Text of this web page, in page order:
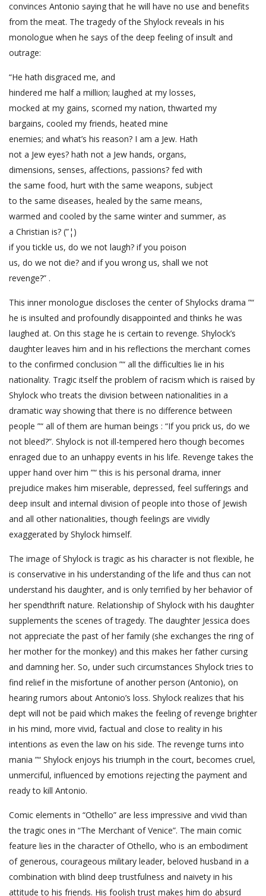
convinces Antonio saying that he will have no use and benefits
from the meat. The tragedy of the Shylock reveals in his
monologue when he says of the deep feeling of insult and
outrage:
“He hath disgraced me, and
hindered me half a million; laughed at my losses,
mocked at my gains, scorned my nation, thwarted my
bargains, cooled my friends, heated mine
enemies; and what’s his reason? I am a Jew. Hath
not a Jew eyes? hath not a Jew hands, organs,
dimensions, senses, affections, passions? fed with
the same food, hurt with the same weapons, subject
to the same diseases, healed by the same means,
warmed and cooled by the same winter and summer, as
a Christian is? (”¦)
if you tickle us, do we not laugh? if you poison
us, do we not die? and if you wrong us, shall we not
revenge?” .
This inner monologue discloses the center of Shylocks drama ”“
he is insulted and profoundly disappointed and thinks he was
laughed at. On this stage he is certain to revenge. Shylock’s
daughter leaves him and in his reflections the merchant comes
to the confirmed conclusion ”“ all the difficulties lie in his
nationality. Tragic itself the problem of racism which is raised by
Shylock who treats the division between nationalities in a
dramatic way showing that there is no difference between
people ”“ all of them are human beings : “If you prick us, do we
not bleed?”. Shylock is not ill-tempered hero though becomes
enraged due to an unhappy events in his life. Revenge takes the
upper hand over him ”“ this is his personal drama, inner
prejudice makes him miserable, depressed, feel sufferings and
deep insult and internal division of people into those of Jewish
and all other nationalities, though feelings are vividly
exaggerated by Shylock himself.
The image of Shylock is tragic as his character is not flexible, he
is conservative in his understanding of the life and thus can not
understand his daughter, and is only terrified by her behavior of
her spendthrift nature. Relationship of Shylock with his daughter
supplements the scenes of tragedy. The daughter Jessica does
not appreciate the past of her family (she exchanges the ring of
her mother for the monkey) and this makes her father cursing
and damning her. So, under such circumstances Shylock tries to
find relief in the misfortune of another person (Antonio), on
hearing rumors about Antonio’s loss. Shylock realizes that his
dept will not be paid which makes the feeling of revenge brighter
in his mind, more vivid, factual and close to reality in his
intentions as even the law on his side. The revenge turns into
mania ”“ Shylock enjoys his triumph in the court, becomes cruel,
unmerciful, influenced by emotions rejecting the payment and
ready to kill Antonio.
Comic elements in “Othello” are less impressive and vivid than
the tragic ones in “The Merchant of Venice”. The main comic
feature lies in the character of Othello, who is an embodiment
of generous, courageous military leader, beloved husband in a
combination with blind deep trustfulness and naivety in his
attitude to his friends. His foolish trust makes him do absurd